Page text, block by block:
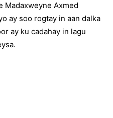
Madaxweyne Axmed
ay soo rogtay in aan dalka
ay ku cadahay in lagu